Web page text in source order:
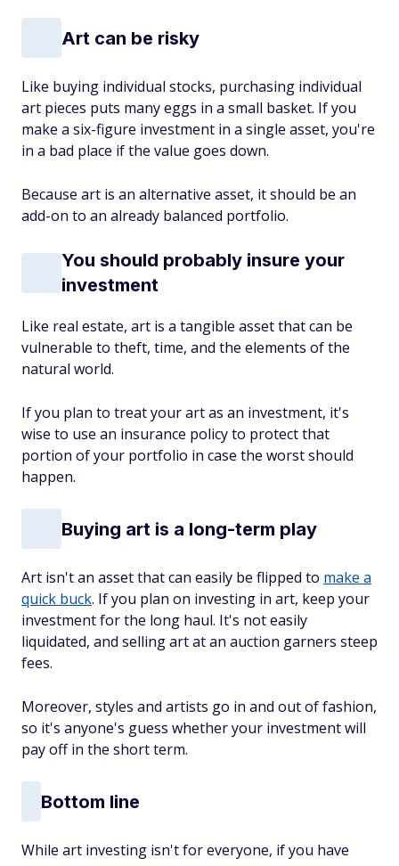
Art can be risky
Like buying individual stocks, purchasing individual
art pieces puts many eggs in a small basket. If you
make a six-figure investment in a single asset, you're
in a bad place if the value goes down.
Because art is an alternative asset, it should be an
add-on to an already balanced portfolio.
You should probably insure your
investment
Like real estate, art is a tangible asset that can be
vulnerable to theft, time, and the elements of the
natural world.
If you plan to treat your art as an investment, it's
wise to use an insurance policy to protect that
portion of your portfolio in case the worst should
happen.
Buying art is a long-term play
Art isn't an asset that can easily be flipped to make a
quick buck. If you plan on investing in art, keep your
investment for the long haul. It's not easily
liquidated, and selling art at an auction garners steep
fees.
Moreover, styles and artists go in and out of fashion,
so it's anyone's guess whether your investment will
pay off in the short term.
Bottom line
While art investing isn't for everyone, if you have